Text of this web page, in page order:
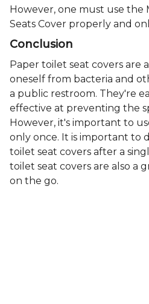
However, one must use the
Seats Cover properly and
Conclusion
Paper toilet seat covers are
oneself from bacteria and
a public restroom. They're
effective at preventing the
However, it's important to
only once. It is important to
toilet seat covers after a
toilet seat covers are also a
on the go.